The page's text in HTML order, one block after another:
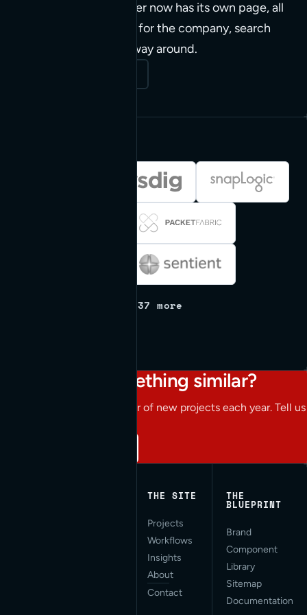
clients. The whole roster now has its own page, all
45 of them. Flip a card for the company, search
and filter to find your way around.
+ 37 more
Working on something similar?
We take on a limited number of new projects each year. Tell us
THE SITE
Projects
Workflows
Insights
About
Contact
THE
BLUEPRINT
Brand
Component
Library
Sitemap
Documentation